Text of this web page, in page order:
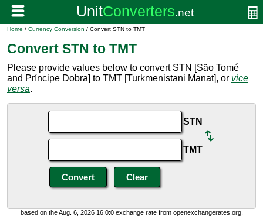
Home / Currency Conversion / Convert STN to TMT
Convert STN to TMT
Please provide values below to convert STN [São Tomé
and Príncipe Dobra] to TMT [Turkmenistani Manat], or vice
versa.
STN
TMT
based on the Aug. 6, 2026 16:0:0 exchange rate from openexchangerates.org.